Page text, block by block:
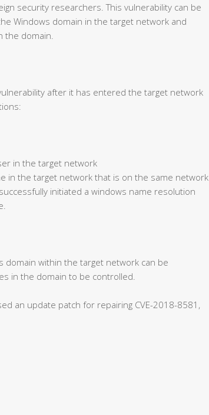
security researchers. This vulnerability can be
Windows domain in the target network and
the domain.
after it has entered the target network
in the target network
in the target network that is on the same network
initiated a windows name resolution
domain within the target network can be
in the domain to be controlled.
an update patch for repairing CVE-2018-8581,